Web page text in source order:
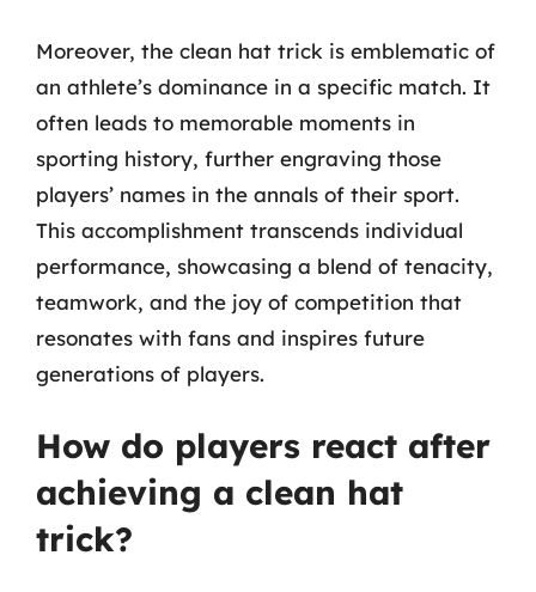
Moreover, the clean hat trick is emblematic of
an athlete’s dominance in a specific match. It
often leads to memorable moments in
sporting history, further engraving those
players’ names in the annals of their sport.
This accomplishment transcends individual
performance, showcasing a blend of tenacity,
teamwork, and the joy of competition that
resonates with fans and inspires future
generations of players.
How do players react after
achieving a clean hat
trick?